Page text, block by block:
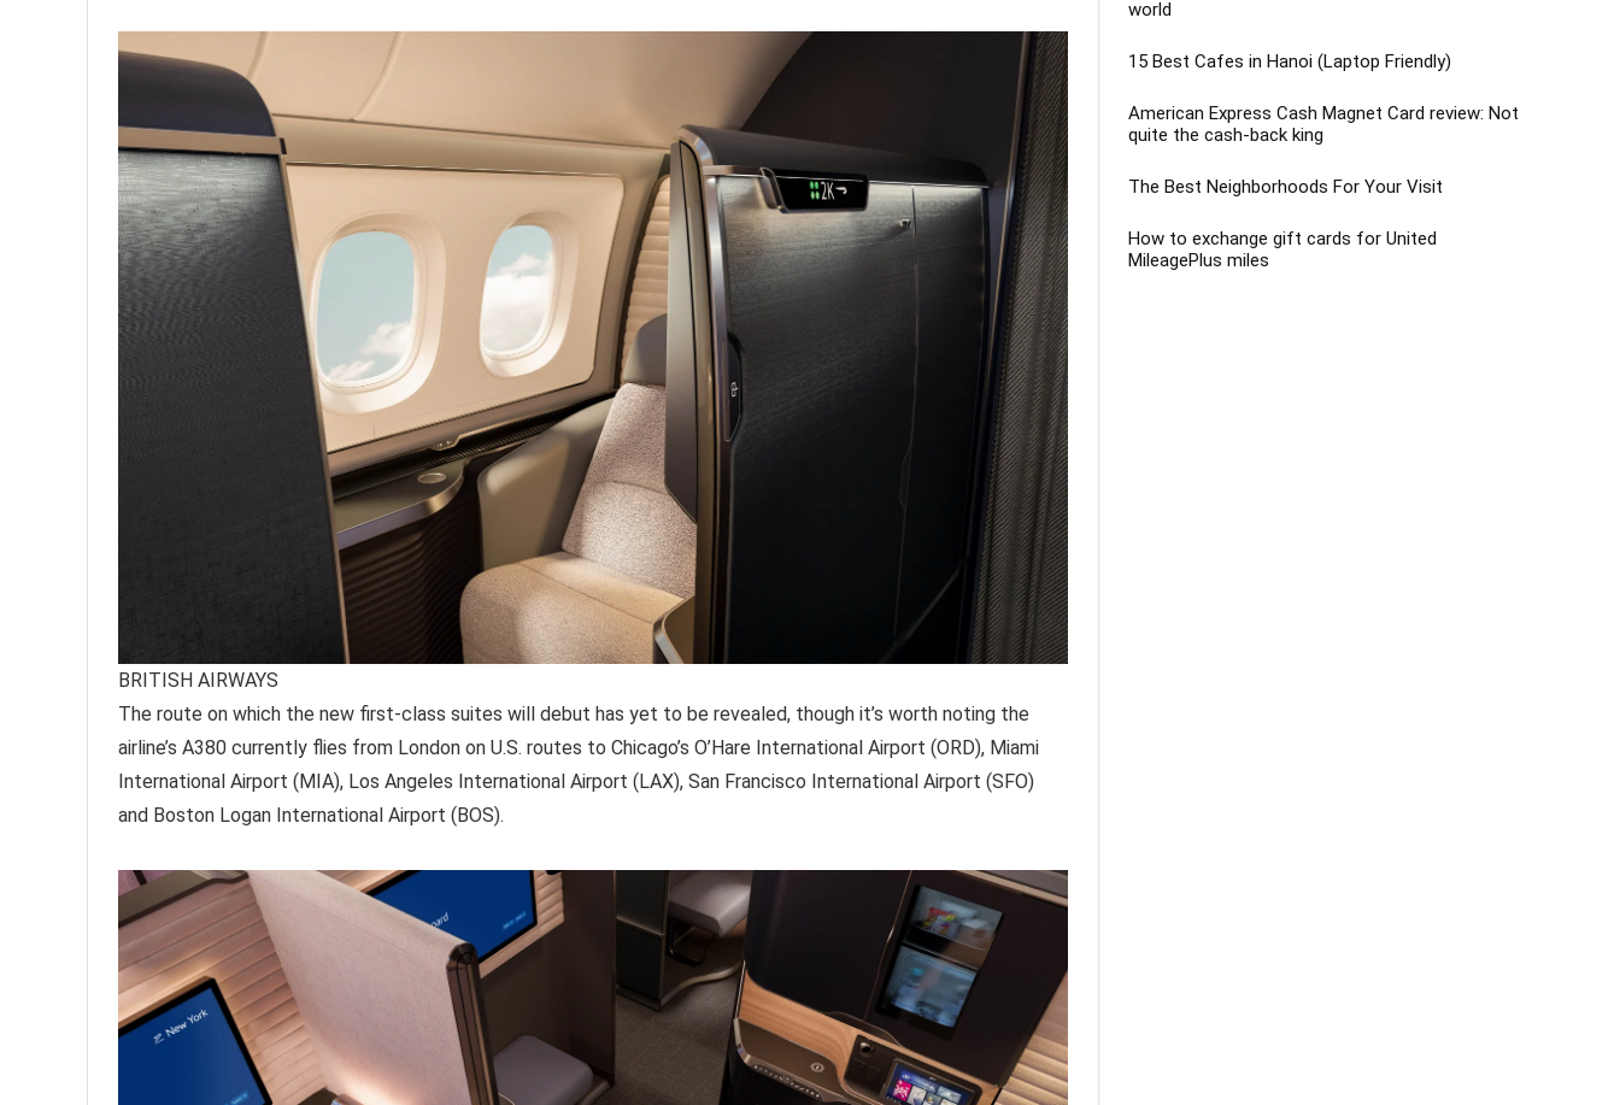
BRITISH AIRWAYS
The route on which the new first-class suites will debut has yet to be revealed, though it’s worth noting the
airline’s A380 currently flies from London on U.S. routes to Chicago’s O’Hare International Airport (ORD), Miami
International Airport (MIA), Los Angeles International Airport (LAX), San Francisco International Airport (SFO)
and Boston Logan International Airport (BOS).
world
15 Best Cafes in Hanoi (Laptop Friendly)
American Express Cash Magnet Card review: Not
quite the cash-back king
The Best Neighborhoods For Your Visit
How to exchange gift cards for United
MileagePlus miles